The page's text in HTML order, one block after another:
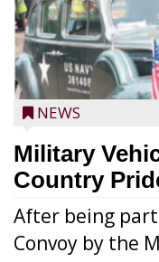
NEWS
Military
Country
After being
Convoy by the